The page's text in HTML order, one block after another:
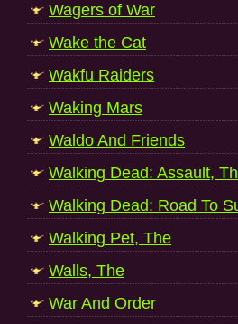
Wagers of War
Wake the Cat
Wakfu Raiders
Waking Mars
Waldo And Friends
Walking Dead: Assault,
Walking Dead: Road To
Walking Pet, The
Walls, The
War And Order